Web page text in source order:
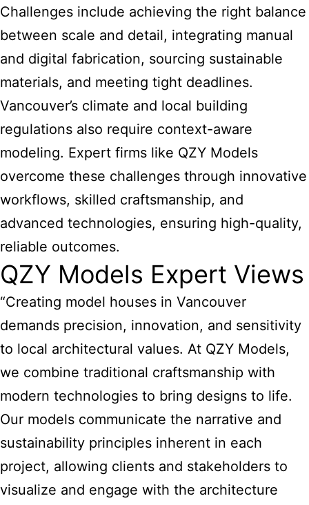
Challenges include achieving the right balance
between scale and detail, integrating manual
and digital fabrication, sourcing sustainable
materials, and meeting tight deadlines.
Vancouver’s climate and local building
regulations also require context-aware
modeling. Expert firms like QZY Models
overcome these challenges through innovative
workflows, skilled craftsmanship, and
advanced technologies, ensuring high-quality,
reliable outcomes.
QZY Models Expert Views
“Creating model houses in Vancouver
demands precision, innovation, and sensitivity
to local architectural values. At QZY Models,
we combine traditional craftsmanship with
modern technologies to bring designs to life.
Our models communicate the narrative and
sustainability principles inherent in each
project, allowing clients and stakeholders to
visualize and engage with the architecture